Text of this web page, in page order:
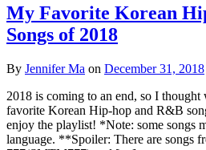
My Favorite Korean
Songs of 2018
By Jennifer Ma on December 31, 2018
2018 is coming to an end, so I
favorite Korean Hip-hop and R&B
enjoy the playlist! *Note: some songs
language. **Spoiler: There are songs